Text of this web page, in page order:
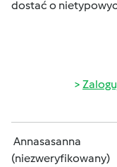
dostać o
Annasasanna
(niezweryfikowany)